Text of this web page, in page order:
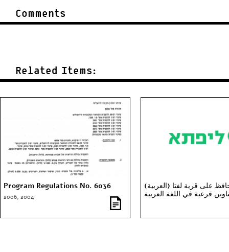
Comments
Related Items:
Program Regulations No. 6036
2006, 2004
(العربية) ساعدونا نحافظ على قرية لفتا
فرعية في اللغة العربية